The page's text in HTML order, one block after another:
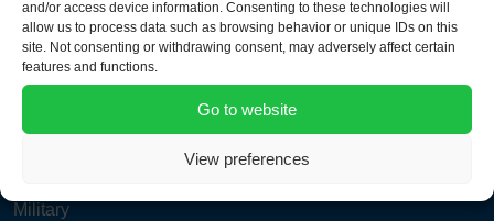
and/or access device information. Consenting to these technologies will
allow us to process data such as browsing behavior or unique IDs on this
site. Not consenting or withdrawing consent, may adversely affect certain
features and functions.
Go to website
View preferences
info@nijlgroup.com
Aviation
Military